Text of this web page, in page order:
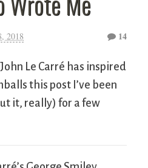
2018 14
Le Carré has inspired
this post I’ve been
it, really) for a few